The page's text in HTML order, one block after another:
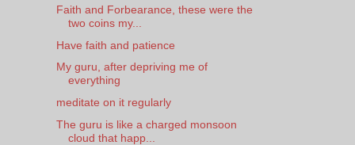
Faith and Forbearance, these were the
two coins my...
Have faith and patience
My guru, after depriving me of
everything
meditate on it regularly
The guru is like a charged monsoon
cloud that happ...